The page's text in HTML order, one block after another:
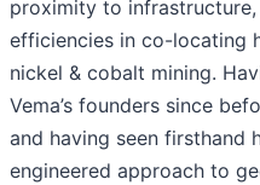
proximity to
efficiencies in co-locating
nickel & cobalt mining.
Vema’s founders since
and having seen firsthand
engineered approach to